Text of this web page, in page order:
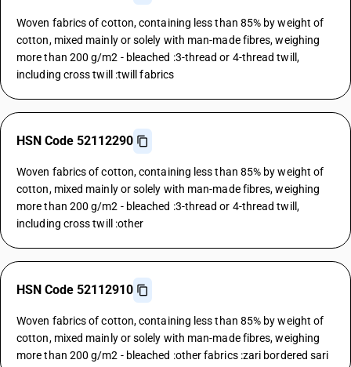
Woven fabrics of cotton, containing less than 85% by weight of
cotton, mixed mainly or solely with man-made fibres, weighing
more than 200 g/m2 - bleached :3-thread or 4-thread twill,
including cross twill :twill fabrics
HSN Code 52112290
Woven fabrics of cotton, containing less than 85% by weight of
cotton, mixed mainly or solely with man-made fibres, weighing
more than 200 g/m2 - bleached :3-thread or 4-thread twill,
including cross twill :other
HSN Code 52112910
Woven fabrics of cotton, containing less than 85% by weight of
cotton, mixed mainly or solely with man-made fibres, weighing
more than 200 g/m2 - bleached :other fabrics :zari bordered sari